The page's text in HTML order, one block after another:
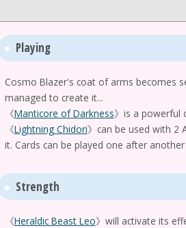
Playing
Cosmo Blazer's coat of arms becomes
managed to create it...
《Manticore of Darkness》is a powerful
《Lightning Chidori》can be used with 2
it. Cards can be played one after
Strength
《Heraldic Beast Leo》will activate its